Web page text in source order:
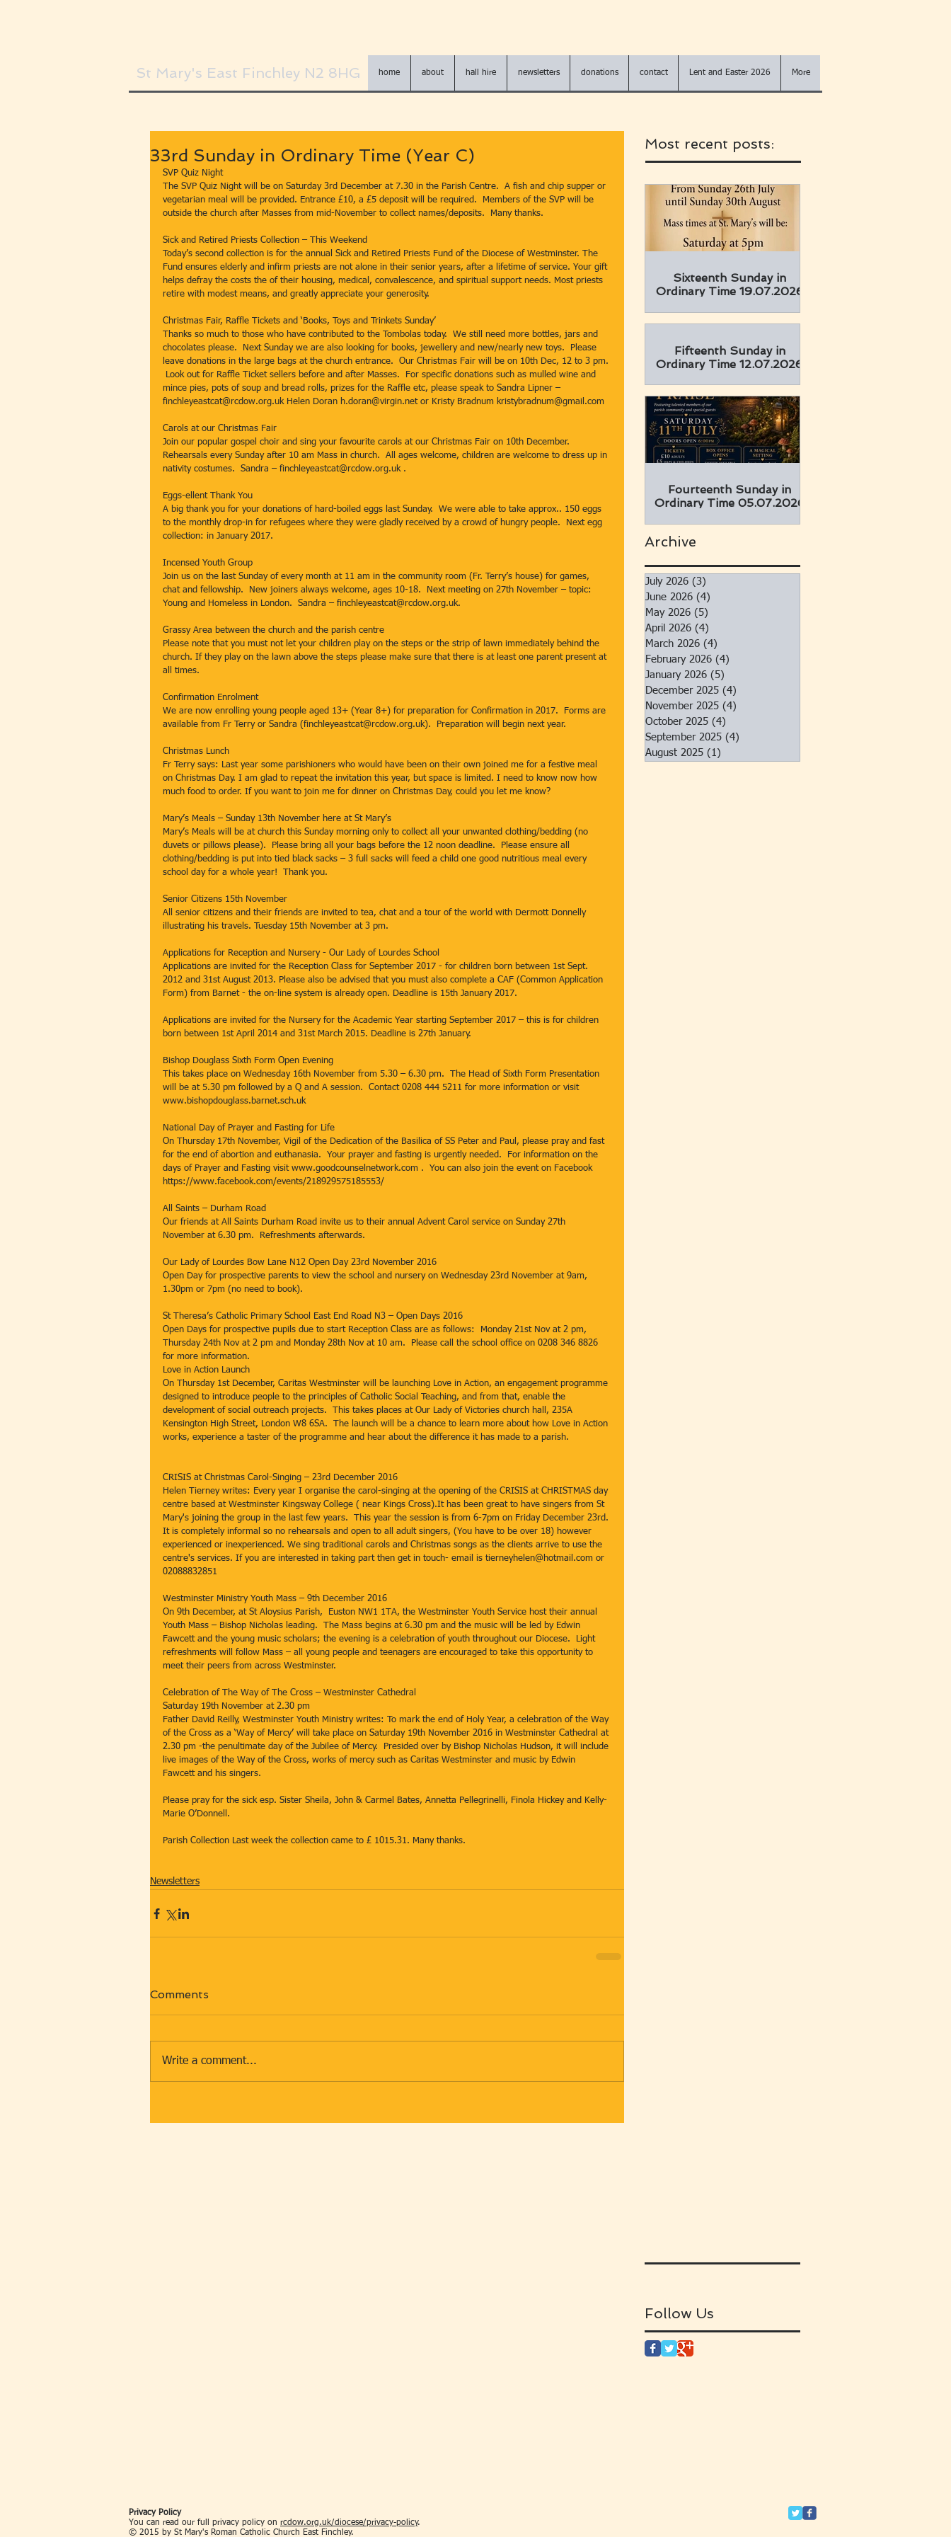
St Mary's East Finchley N2 8HG home about hall hire newsletters donations contact Lent and Easter 2026 More
33rd Sunday in Ordinary Time (Year C)
SVP Quiz Night
The SVP Quiz Night will be on Saturday 3rd December at 7.30 in the Parish Centre.  A fish and chip supper or
vegetarian meal will be provided. Entrance £10, a £5 deposit will be required.  Members of the SVP will be
outside the church after Masses from mid-November to collect names/deposits.  Many thanks.
Sick and Retired Priests Collection – This Weekend
Today’s second collection is for the annual Sick and Retired Priests Fund of the Diocese of Westminster. The
Fund ensures elderly and infirm priests are not alone in their senior years, after a lifetime of service. Your gift
helps defray the costs the of their housing, medical, convalescence, and spiritual support needs. Most priests
retire with modest means, and greatly appreciate your generosity.
Christmas Fair, Raffle Tickets and ‘Books, Toys and Trinkets Sunday’
Thanks so much to those who have contributed to the Tombolas today.  We still need more bottles, jars and
chocolates please.  Next Sunday we are also looking for books, jewellery and new/nearly new toys.  Please
leave donations in the large bags at the church entrance.  Our Christmas Fair will be on 10th Dec, 12 to 3 pm.
Look out for Raffle Ticket sellers before and after Masses.  For specific donations such as mulled wine and
mince pies, pots of soup and bread rolls, prizes for the Raffle etc, please speak to Sandra Lipner –
finchleyeastcat@rcdow.org.uk Helen Doran h.doran@virgin.net or Kristy Bradnum kristybradnum@gmail.com
Carols at our Christmas Fair
Join our popular gospel choir and sing your favourite carols at our Christmas Fair on 10th December.
Rehearsals every Sunday after 10 am Mass in church.  All ages welcome, children are welcome to dress up in
nativity costumes.  Sandra – finchleyeastcat@rcdow.org.uk .
Eggs-ellent Thank You
A big thank you for your donations of hard-boiled eggs last Sunday.  We were able to take approx.. 150 eggs
to the monthly drop-in for refugees where they were gladly received by a crowd of hungry people.  Next egg
collection: in January 2017.
Incensed Youth Group
Join us on the last Sunday of every month at 11 am in the community room (Fr. Terry’s house) for games,
chat and fellowship.  New joiners always welcome, ages 10-18.  Next meeting on 27th November – topic:
Young and Homeless in London.  Sandra – finchleyeastcat@rcdow.org.uk.
Grassy Area between the church and the parish centre
Please note that you must not let your children play on the steps or the strip of lawn immediately behind the
church. If they play on the lawn above the steps please make sure that there is at least one parent present at
all times.
Confirmation Enrolment
We are now enrolling young people aged 13+ (Year 8+) for preparation for Confirmation in 2017.  Forms are
available from Fr Terry or Sandra (finchleyeastcat@rcdow.org.uk).  Preparation will begin next year.
Christmas Lunch
Fr Terry says: Last year some parishioners who would have been on their own joined me for a festive meal
on Christmas Day. I am glad to repeat the invitation this year, but space is limited. I need to know now how
much food to order. If you want to join me for dinner on Christmas Day, could you let me know?
Mary’s Meals – Sunday 13th November here at St Mary’s
Mary’s Meals will be at church this Sunday morning only to collect all your unwanted clothing/bedding (no
duvets or pillows please).  Please bring all your bags before the 12 noon deadline.  Please ensure all
clothing/bedding is put into tied black sacks – 3 full sacks will feed a child one good nutritious meal every
school day for a whole year!  Thank you.
Senior Citizens 15th November
All senior citizens and their friends are invited to tea, chat and a tour of the world with Dermott Donnelly
illustrating his travels. Tuesday 15th November at 3 pm.
Applications for Reception and Nursery - Our Lady of Lourdes School
Applications are invited for the Reception Class for September 2017 - for children born between 1st Sept.
2012 and 31st August 2013. Please also be advised that you must also complete a CAF (Common Application
Form) from Barnet - the on-line system is already open. Deadline is 15th January 2017.
Applications are invited for the Nursery for the Academic Year starting September 2017 – this is for children
born between 1st April 2014 and 31st March 2015. Deadline is 27th January.
Bishop Douglass Sixth Form Open Evening
This takes place on Wednesday 16th November from 5.30 – 6.30 pm.  The Head of Sixth Form Presentation
will be at 5.30 pm followed by a Q and A session.  Contact 0208 444 5211 for more information or visit
www.bishopdouglass.barnet.sch.uk
National Day of Prayer and Fasting for Life
On Thursday 17th November, Vigil of the Dedication of the Basilica of SS Peter and Paul, please pray and fast
for the end of abortion and euthanasia.  Your prayer and fasting is urgently needed.  For information on the
days of Prayer and Fasting visit www.goodcounselnetwork.com .  You can also join the event on Facebook
https://www.facebook.com/events/218929575185553/
All Saints – Durham Road
Our friends at All Saints Durham Road invite us to their annual Advent Carol service on Sunday 27th
November at 6.30 pm.  Refreshments afterwards.
Our Lady of Lourdes Bow Lane N12 Open Day 23rd November 2016
Open Day for prospective parents to view the school and nursery on Wednesday 23rd November at 9am,
1.30pm or 7pm (no need to book).
St Theresa’s Catholic Primary School East End Road N3 – Open Days 2016
Open Days for prospective pupils due to start Reception Class are as follows:  Monday 21st Nov at 2 pm,
Thursday 24th Nov at 2 pm and Monday 28th Nov at 10 am.  Please call the school office on 0208 346 8826
for more information.
Love in Action Launch
On Thursday 1st December, Caritas Westminster will be launching Love in Action, an engagement programme
designed to introduce people to the principles of Catholic Social Teaching, and from that, enable the
development of social outreach projects.  This takes places at Our Lady of Victories church hall, 235A
Kensington High Street, London W8 6SA.  The launch will be a chance to learn more about how Love in Action
works, experience a taster of the programme and hear about the difference it has made to a parish.
CRISIS at Christmas Carol-Singing – 23rd December 2016
Helen Tierney writes: Every year I organise the carol-singing at the opening of the CRISIS at CHRISTMAS day
centre based at Westminster Kingsway College ( near Kings Cross).It has been great to have singers from St
Mary's joining the group in the last few years.  This year the session is from 6-7pm on Friday December 23rd.
It is completely informal so no rehearsals and open to all adult singers, (You have to be over 18) however
experienced or inexperienced. We sing traditional carols and Christmas songs as the clients arrive to use the
centre's services. If you are interested in taking part then get in touch- email is tierneyhelen@hotmail.com or
02088832851
Westminster Ministry Youth Mass – 9th December 2016
On 9th December, at St Aloysius Parish,  Euston NW1 1TA, the Westminster Youth Service host their annual
Youth Mass – Bishop Nicholas leading.  The Mass begins at 6.30 pm and the music will be led by Edwin
Fawcett and the young music scholars; the evening is a celebration of youth throughout our Diocese.  Light
refreshments will follow Mass – all young people and teenagers are encouraged to take this opportunity to
meet their peers from across Westminster.
Celebration of The Way of The Cross – Westminster Cathedral
Saturday 19th November at 2.30 pm
Father David Reilly, Westminster Youth Ministry writes: To mark the end of Holy Year, a celebration of the Way
of the Cross as a ‘Way of Mercy’ will take place on Saturday 19th November 2016 in Westminster Cathedral at
2.30 pm -the penultimate day of the Jubilee of Mercy.  Presided over by Bishop Nicholas Hudson, it will include
live images of the Way of the Cross, works of mercy such as Caritas Westminster and music by Edwin
Fawcett and his singers.
Please pray for the sick esp. Sister Sheila, John & Carmel Bates, Annetta Pellegrinelli, Finola Hickey and Kelly-
Marie O’Donnell.
Parish Collection Last week the collection came to £ 1015.31. Many thanks.
Newsletters
Comments
Write a comment...
Most recent posts:
Sixteenth Sunday in
Ordinary Time 19.07.2026
Fifteenth Sunday in
Ordinary Time 12.07.2026
Fourteenth Sunday in
Ordinary Time 05.07.2026
Archive
July 2026 (3)
June 2026 (4)
May 2026 (5)
April 2026 (4)
March 2026 (4)
February 2026 (4)
January 2026 (5)
December 2025 (4)
November 2025 (4)
October 2025 (4)
September 2025 (4)
August 2025 (1)
Follow Us
Privacy Policy
You can read our full privacy policy on rcdow.org.uk/diocese/privacy-policy.
© 2015 by St Mary's Roman Catholic Church East Finchley.